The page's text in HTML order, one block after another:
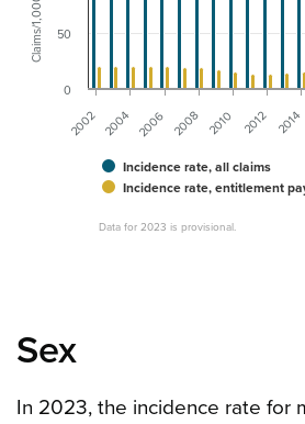
Data for 2023 is provisional.
Incidence rate, all claims
Incidence rate, entitlement
2002 2004 2006 2008 2010 2012 2014
0
50
Sex
In 2023, the incidence rate for